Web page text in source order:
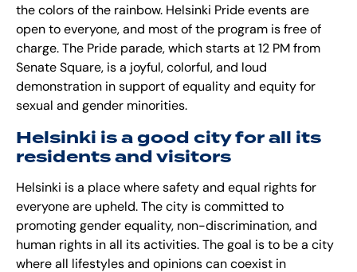
the colors of the rainbow. Helsinki Pride events are
open to everyone, and most of the program is free of
charge. The Pride parade, which starts at 12 PM from
Senate Square, is a joyful, colorful, and loud
demonstration in support of equality and equity for
sexual and gender minorities.
Helsinki is a good city for all its
residents and visitors
Helsinki is a place where safety and equal rights for
everyone are upheld. The city is committed to
promoting gender equality, non-discrimination, and
human rights in all its activities. The goal is to be a city
where all lifestyles and opinions can coexist in